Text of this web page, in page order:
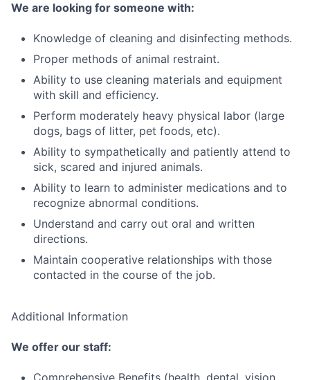
We are looking for someone with:
Knowledge of cleaning and disinfecting methods.
Proper methods of animal restraint.
Ability to use cleaning materials and equipment
with skill and efficiency.
Perform moderately heavy physical labor (large
dogs, bags of litter, pet foods, etc).
Ability to sympathetically and patiently attend to
sick, scared and injured animals.
Ability to learn to administer medications and to
recognize abnormal conditions.
Understand and carry out oral and written
directions.
Maintain cooperative relationships with those
contacted in the course of the job.
Additional Information
We offer our staff: